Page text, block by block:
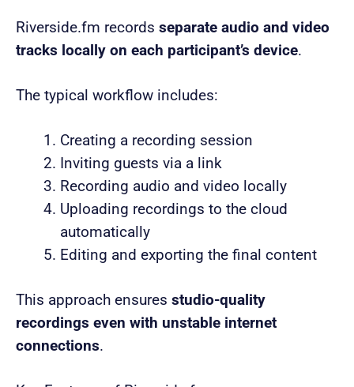
Riverside.fm records separate audio and video
tracks locally on each participant’s device.
The typical workflow includes:
Creating a recording session
Inviting guests via a link
Recording audio and video locally
Uploading recordings to the cloud
automatically
Editing and exporting the final content
This approach ensures studio-quality
recordings even with unstable internet
connections.